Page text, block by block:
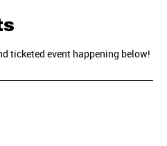
ticketed event happening below!